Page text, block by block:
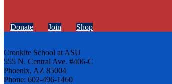
Donate Join Shop
Cronkite School at ASU
555 N. Central Ave. #406-C
Phoenix, AZ 85004
Phone: 602-496-1460